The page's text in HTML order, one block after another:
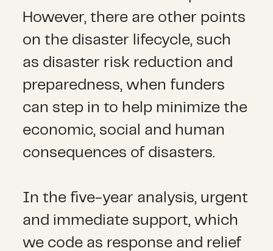
However, there are other points
on the disaster lifecycle, such
as disaster risk reduction and
preparedness, when funders
can step in to help minimize the
economic, social and human
consequences of disasters.
In the five-year analysis, urgent
and immediate support, which
we code as response and relief